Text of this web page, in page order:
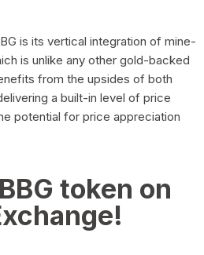
is its vertical integration of mine-
is unlike any other gold-backed
from the upsides of both
a built-in level of price
potential for price appreciation
token on